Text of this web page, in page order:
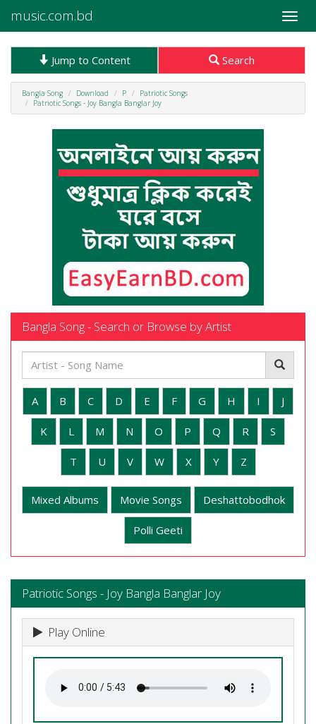
Toggle
music.com.bd
Jump to Content Search
Bangla Song Download P
Patriotic Songs
Patriotic Songs - Joy Bangla Banglar Joy
Bangla Song - Search or Browse by Artist
A B C D E F G H I J
K L M N O P Q R S
T U V W X Y Z
Mixed Albums Movie Songs Deshattobodhok
Polli Geeti
Patriotic Songs - Joy Bangla Banglar Joy
Play Online